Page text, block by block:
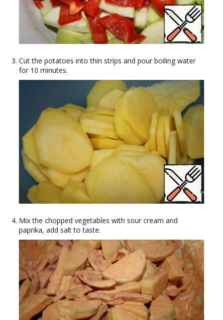
Cut the potatoes into thin strips and pour boiling water
for 10 minutes.
Mix the chopped vegetables with sour cream and
paprika, add salt to taste.